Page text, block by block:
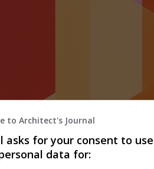
to Architect's Journal
asks for your consent to use
data for: